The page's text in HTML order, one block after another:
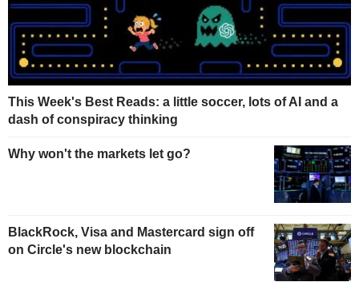
This Week's Best Reads: a little soccer, lots of AI and a
dash of conspiracy thinking
Why won't the markets let go?
BlackRock, Visa and Mastercard sign off
on Circle's new blockchain